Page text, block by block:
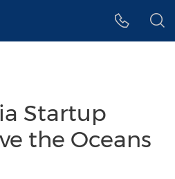
Startup
the Oceans